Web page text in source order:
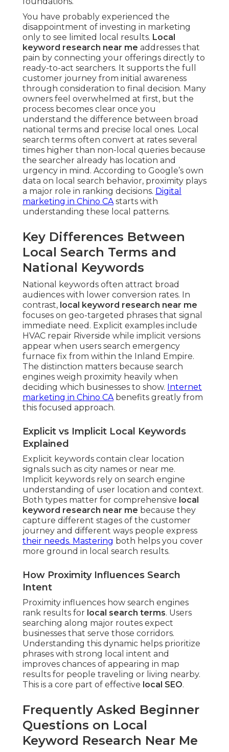
You have probably experienced the
disappointment of investing in marketing
only to see limited local results. Local
keyword research near me addresses that
pain by connecting your offerings directly to
ready-to-act searchers. It supports the full
customer journey from initial awareness
through consideration to final decision. Many
owners feel overwhelmed at first, but the
process becomes clear once you
understand the difference between broad
national terms and precise local ones. Local
search terms often convert at rates several
times higher than non-local queries because
the searcher already has location and
urgency in mind. According to Google’s own
data on local search behavior, proximity plays
a major role in ranking decisions. Digital
marketing in Chino CAstarts with
understanding these local patterns.
Key Differences Between
Local Search Terms and
National Keywords
National keywords often attract broad
audiences with lower conversion rates. In
contrast, local keyword research near me
focuses on geo-targeted phrases that signal
immediate need. Explicit examples include
HVAC repair Riverside while implicit versions
appear when users search emergency
furnace fix from within the Inland Empire.
The distinction matters because search
engines weigh proximity heavily when
deciding which businesses to show. Internet
marketing in Chino CAbenefits greatly from
this focused approach.
Explicit vs Implicit Local Keywords
Explained
Explicit keywords contain clear location
signals such as city names or near me.
Implicit keywords rely on search engine
understanding of user location and context.
Both types matter for comprehensive local
keyword research near me because they
capture different stages of the customer
journey and different ways people express
their needs. Mastering both helps you cover
more ground in local search results.
How Proximity Influences Search
Intent
Proximity influences how search engines
rank results for local search terms. Users
searching along major routes expect
businesses that serve those corridors.
Understanding this dynamic helps prioritize
phrases with strong local intent and
improves chances of appearing in map
results for people traveling or living nearby.
This is a core part of effective local SEO.
Frequently Asked Beginner
Questions on Local
Keyword Research Near Me